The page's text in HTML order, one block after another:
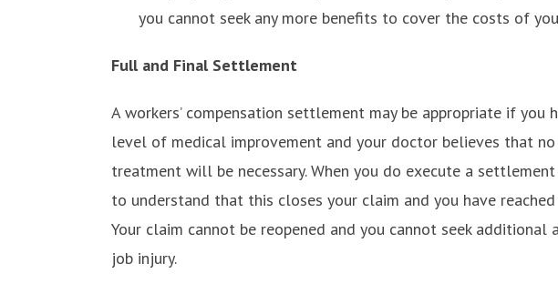
you cannot seek any more benefits to cover the costs of
Full and Final Settlement
A workers’ compensation settlement may be appropriate if you
level of medical improvement and your doctor believes that
treatment will be necessary. When you do execute a
to understand that this closes your claim and you have
Your claim cannot be reopened and you cannot seek
job injury.